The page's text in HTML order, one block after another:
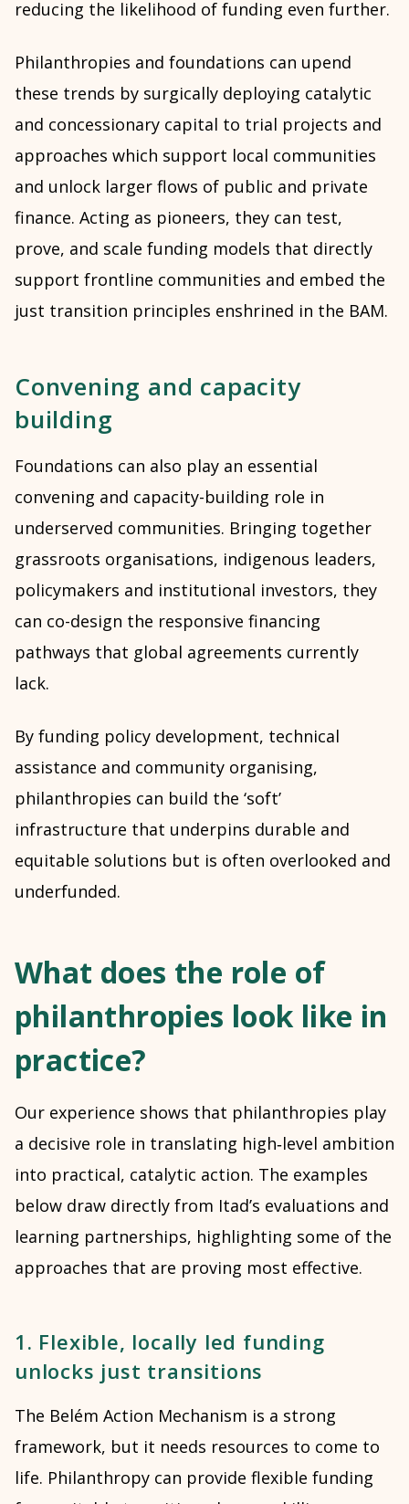
reducing the likelihood of funding even further.
Philanthropies and foundations can upend
these trends by surgically deploying catalytic
and concessionary capital to trial projects and
approaches which support local communities
and unlock larger flows of public and private
finance. Acting as pioneers, they can test,
prove, and scale funding models that directly
support frontline communities and embed the
just transition principles enshrined in the BAM.
Convening and capacity
building
Foundations can also play an essential
convening and capacity-building role in
underserved communities. Bringing together
grassroots organisations, indigenous leaders,
policymakers and institutional investors, they
can co-design the responsive financing
pathways that global agreements currently
lack.
By funding policy development, technical
assistance and community organising,
philanthropies can build the ‘soft’
infrastructure that underpins durable and
equitable solutions but is often overlooked and
underfunded.
What does the role of
philanthropies look like in
practice?
Our experience shows that philanthropies play
a decisive role in translating high‑level ambition
into practical, catalytic action. The examples
below draw directly from Itad’s evaluations and
learning partnerships, highlighting some of the
approaches that are proving most effective.
1. Flexible, locally led funding
unlocks just transitions
The Belém Action Mechanism is a strong
framework, but it needs resources to come to
life. Philanthropy can provide flexible funding